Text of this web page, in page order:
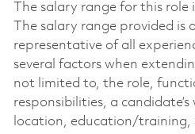
The salary range for this
The salary range provided
representative of all
several factors when
not limited to, the role,
responsibilities, a
location, education/training,